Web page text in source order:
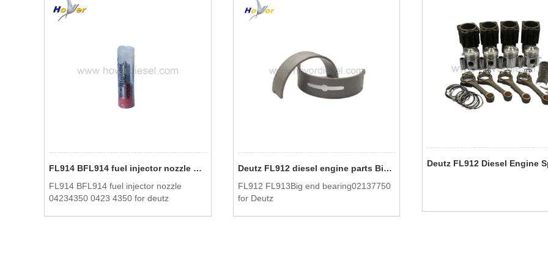
FL914 BFL914 fuel injector nozzle 04234350 0423 4350 for deutz
FL914 BFL914 fuel injector nozzle
04234350 0423 4350 for deutz
Deutz FL912 diesel engine parts Big end bearing 0213 7750
FL912 FL913Big end bearing02137750
for Deutz